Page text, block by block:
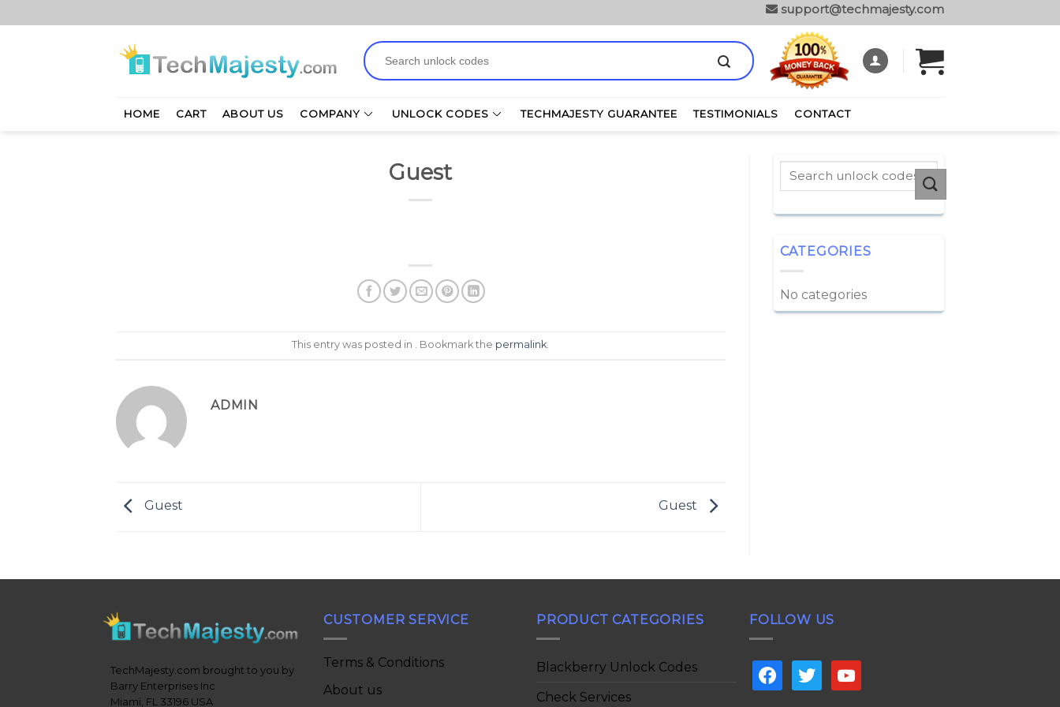
to
support@techmajesty.com
Search
for:
HOME CART ABOUT US COMPANY UNLOCK CODES TECHMAJESTY GUARANTEE TESTIMONIALS CONTACT
Guest
This entry was posted in . Bookmark the permalink.
ADMIN
Guest Guest
CATEGORIES
No categories
TechMajesty.com brought to you by
Barry Enterprises Inc
Miami, FL 33196 USA
CUSTOMER SERVICE
Terms & Conditions
About us
PRODUCT CATEGORIES
Blackberry Unlock Codes
Check Services
FOLLOW US
facebooktwitter youtube